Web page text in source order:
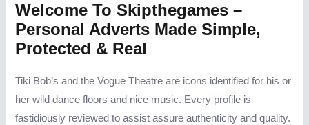
Welcome To Skipthegames –
Personal Adverts Made Simple,
Protected & Real
Tiki Bob’s and the Vogue Theatre are icons identified for his or
her wild dance floors and nice music. Every profile is
fastidiously reviewed to assist assure authenticity and quality.